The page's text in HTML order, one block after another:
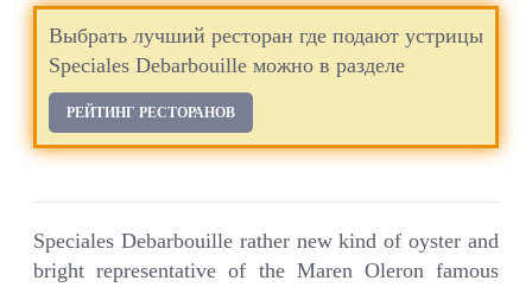
Выбрать лучший ресторан где подают устрицы
Speciales Debarbouille можно в разделе
РЕЙТИНГ РЕСТОРАНОВ
Speciales Debarbouille rather new kind of oyster and
bright representative of the Maren Oleron famous